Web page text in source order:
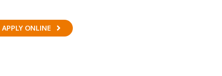
APPLY ONLINE